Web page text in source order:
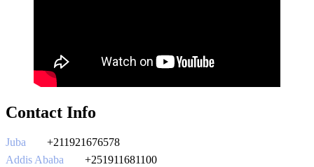
Contact Info
Juba
+211921676578
Addis Ababa
+251911681100